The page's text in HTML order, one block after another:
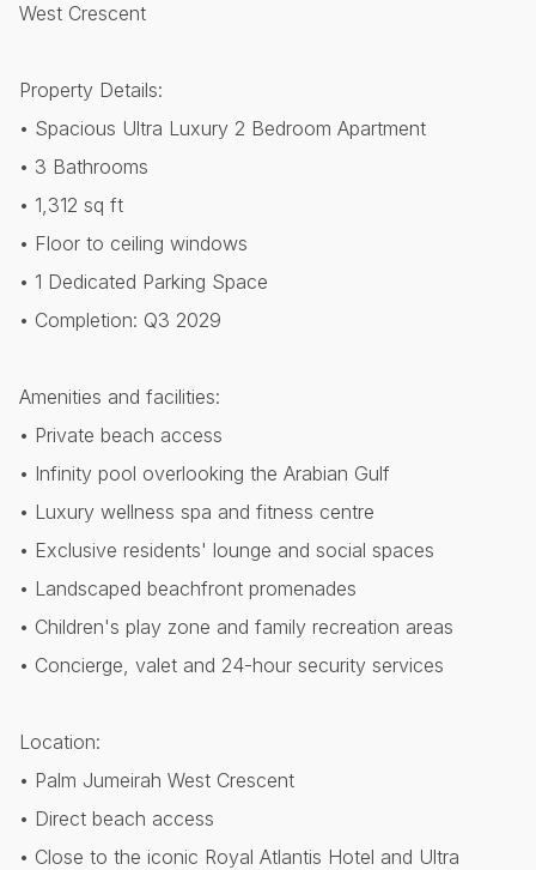
West Crescent
Property Details:
• Spacious Ultra Luxury 2 Bedroom Apartment
• 3 Bathrooms
• 1,312 sq ft
• Floor to ceiling windows
• ⁠1 Dedicated Parking Space
• Completion: Q3 2029
Amenities and facilities:
• Private beach access
• Infinity pool overlooking the Arabian Gulf
• Luxury wellness spa and fitness centre
• Exclusive residents' lounge and social spaces
• Landscaped beachfront promenades
• Children's play zone and family recreation areas
• Concierge, valet and 24-hour security services
Location:
• Palm Jumeirah West Crescent
• Direct beach access
• Close to the iconic Royal Atlantis Hotel and Ultra